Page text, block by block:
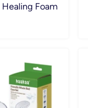
Healing Foam